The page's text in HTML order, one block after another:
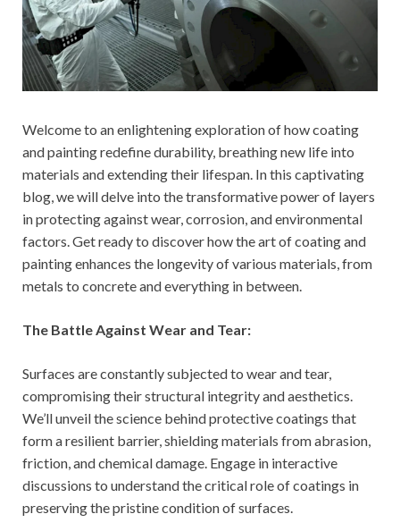
Welcome to an enlightening exploration of how coating
and painting redefine durability, breathing new life into
materials and extending their lifespan. In this captivating
blog, we will delve into the transformative power of layers
in protecting against wear, corrosion, and environmental
factors. Get ready to discover how the art of coating and
painting enhances the longevity of various materials, from
metals to concrete and everything in between.
The Battle Against Wear and Tear:
Surfaces are constantly subjected to wear and tear,
compromising their structural integrity and aesthetics.
We’ll unveil the science behind protective coatings that
form a resilient barrier, shielding materials from abrasion,
friction, and chemical damage. Engage in interactive
discussions to understand the critical role of coatings in
preserving the pristine condition of surfaces.